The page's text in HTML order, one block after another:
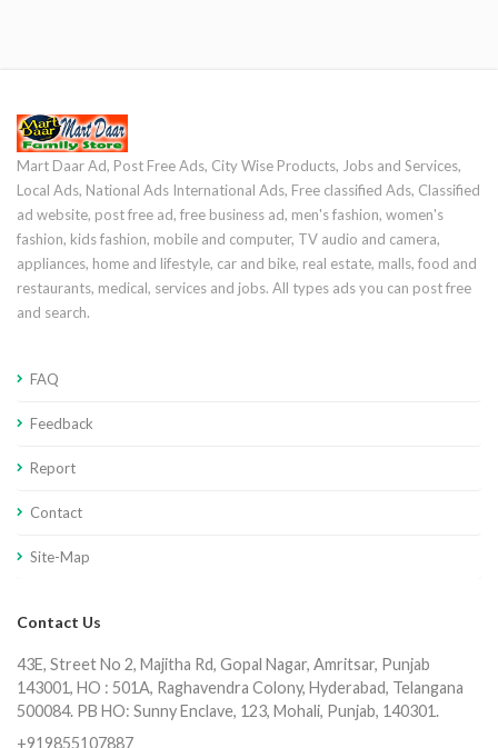
Mart Daar Ad, Post Free Ads, City Wise Products, Jobs and Services,
Local Ads, National Ads International Ads, Free classified Ads, Classified
ad website, post free ad, free business ad, men's fashion, women's
fashion, kids fashion, mobile and computer, TV audio and camera,
appliances, home and lifestyle, car and bike, real estate, malls, food and
restaurants, medical, services and jobs. All types ads you can post free
and search.
FAQ
Feedback
Report
Contact
Site-Map
Contact Us
43E, Street No 2, Majitha Rd, Gopal Nagar, Amritsar, Punjab
143001, HO : 501A, Raghavendra Colony, Hyderabad, Telangana
500084. PB HO: Sunny Enclave, 123, Mohali, Punjab, 140301.
+919855107887